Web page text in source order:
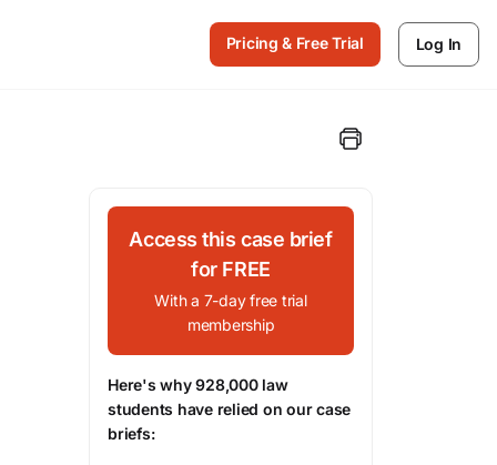
Pricing & Free Trial Log In
Access this case brief
for FREE
With a 7-day free trial
membership
Here's why 928,000 law
students have relied on our case
briefs: